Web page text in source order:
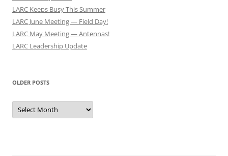
LARC Keeps Busy This Summer
LARC June Meeting — Field Day!
LARC May Meeting — Antennas!
LARC Leadership Update
OLDER POSTS
Older
Posts